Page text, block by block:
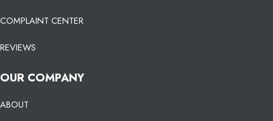
COMPLAINT CENTER
REVIEWS
OUR COMPANY
ABOUT